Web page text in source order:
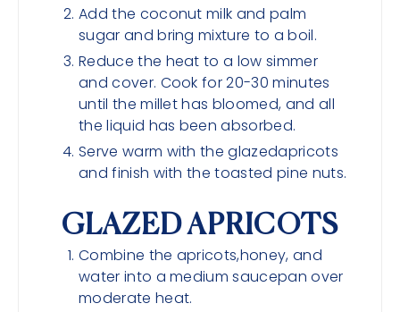
Add the coconut milk and palm
sugar and bring mixture to a boil.
Reduce the heat to a low simmer
and cover. Cook for 20-30 minutes
until the millet has bloomed, and all
the liquid has been absorbed.
Serve warm with the glazedapricots
and finish with the toasted pine nuts.
GLAZED APRICOTS
Combine the apricots,honey, and
water into a medium saucepan over
moderate heat.